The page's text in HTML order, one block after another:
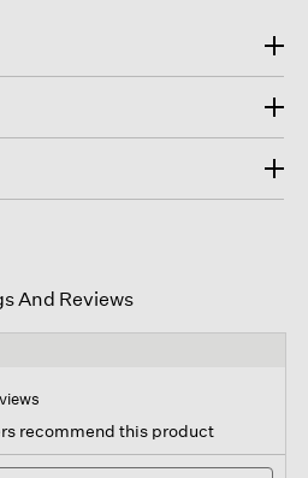
And Reviews
navigate
recommend this product